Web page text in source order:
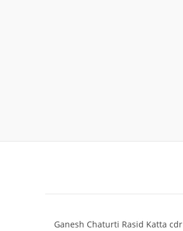
Ganesh Chaturti Rasid Katta cdr